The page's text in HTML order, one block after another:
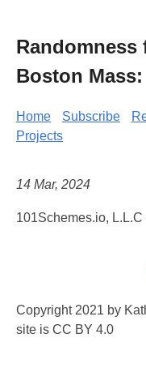
Randomness
Boston
Home Subscribe
Projects
14 Mar, 2024
101Schemes.io,
Copyright 2021 by
site is CC BY 4.0